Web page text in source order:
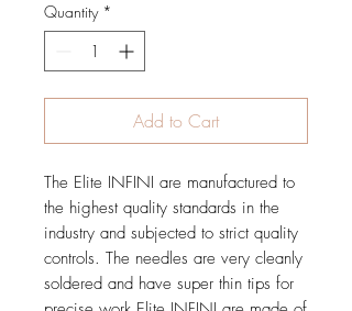
Quantity *
Add to Cart
The Elite INFINI are manufactured to
the highest quality standards in the
industry and subjected to strict quality
controls. The needles are very cleanly
soldered and have super thin tips for